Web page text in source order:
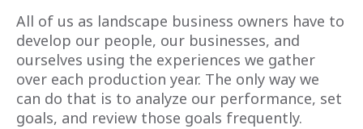
All of us as landscape business owners have to
develop our people, our businesses, and
ourselves using the experiences we gather
over each production year. The only way we
can do that is to analyze our performance, set
goals, and review those goals frequently.